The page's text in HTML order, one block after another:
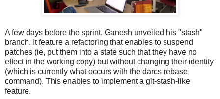
A few days before the sprint, Ganesh unveiled his "stash"
branch. It feature a refactoring that enables to suspend
patches (ie, put them into a state such that they have no
effect in the working copy) but without changing their identity
(which is currently what occurs with the darcs rebase
command). This enables to implement a git-stash-like
feature.